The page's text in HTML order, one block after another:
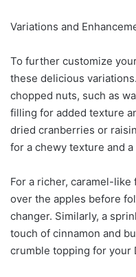
Variations and
To further customize
these delicious
chopped nuts, such as
filling for added texture
dried cranberries or
for a chewy texture and
For a richer, caramel-like
over the apples before
changer. Similarly, a
touch of cinnamon and
crumble topping for your